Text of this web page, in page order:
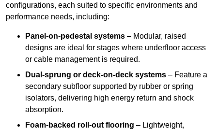
configurations, each suited to specific environments and
performance needs, including:
Panel-on-pedestal systems – Modular, raised
designs are ideal for stages where underfloor access
or cable management is required.
Dual-sprung or deck-on-deck systems – Feature a
secondary subfloor supported by rubber or spring
isolators, delivering high energy return and shock
absorption.
Foam-backed roll-out flooring – Lightweight,